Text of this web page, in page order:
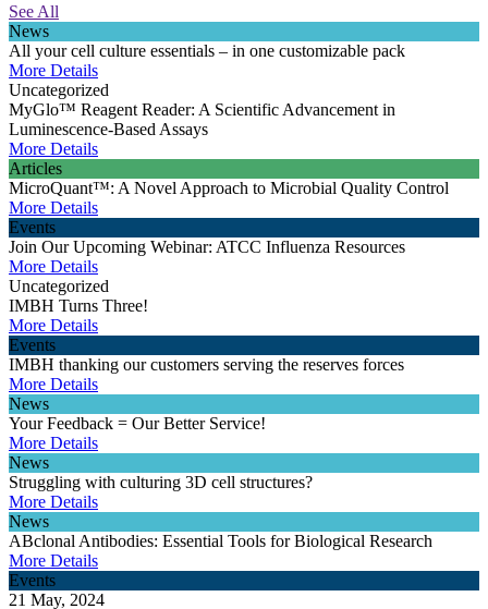
See All
News
All your cell culture essentials – in one customizable pack
More Details
Uncategorized
MyGlo™ Reagent Reader: A Scientific Advancement in
Luminescence-Based Assays
More Details
Articles
MicroQuant™: A Novel Approach to Microbial Quality Control
More Details
Events
Join Our Upcoming Webinar: ATCC Influenza Resources
More Details
Uncategorized
IMBH Turns Three!
More Details
Events
IMBH thanking our customers serving the reserves forces
More Details
News
Your Feedback = Our Better Service!
More Details
News
Struggling with culturing 3D cell structures?
More Details
News
ABclonal Antibodies: Essential Tools for Biological Research
More Details
Events
21 May, 2024